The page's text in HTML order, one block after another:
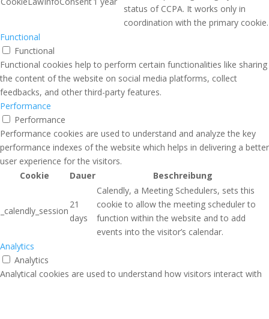
status of CCPA. It works only in
coordination with the primary cookie.
Functional
Functional
Functional cookies help to perform certain functionalities like sharing
the content of the website on social media platforms, collect
feedbacks, and other third-party features.
Performance
Performance
Performance cookies are used to understand and analyze the key
performance indexes of the website which helps in delivering a better
user experience for the visitors.
Cookie
Dauer Beschreibung
_calendly_session
21
days
Calendly, a Meeting Schedulers, sets this
cookie to allow the meeting scheduler to
function within the website and to add
events into the visitor’s calendar.
Analytics
Analytics
Analytical cookies are used to understand how visitors interact with